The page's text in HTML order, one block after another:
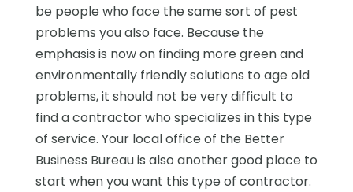
be people who face the same sort of pest
problems you also face. Because the
emphasis is now on finding more green and
environmentally friendly solutions to age old
problems, it should not be very difficult to
find a contractor who specializes in this type
of service. Your local office of the Better
Business Bureau is also another good place to
start when you want this type of contractor.